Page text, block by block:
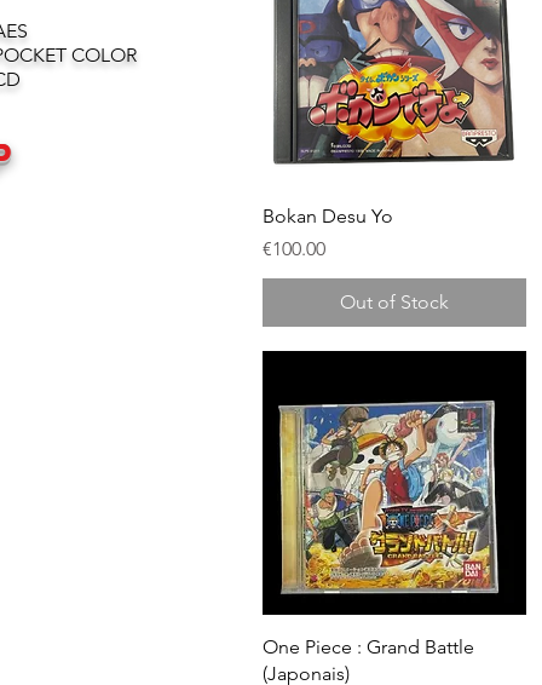
Quick View
Bokan Desu Yo
Price
€100.00
Out of Stock
Quick View
One Piece : Grand Battle
(Japonais)
COLOR